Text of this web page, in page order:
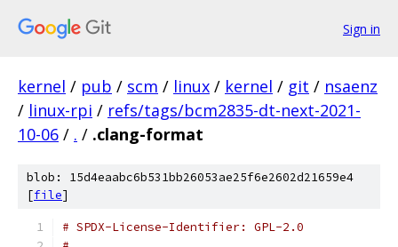
Sign in
kernel / pub / scm / linux / kernel / git / nsaenz
/ linux-rpi / refs/tags/bcm2835-dt-next-2021-
10-06 / . / .clang-format
blob: 15d4eaabc6b531bb26053ae25f6e2602d21659e4
[file]
# SPDX-License-Identifier: GPL-2.0